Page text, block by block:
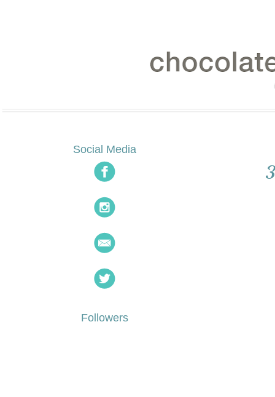
Social Media
Followers